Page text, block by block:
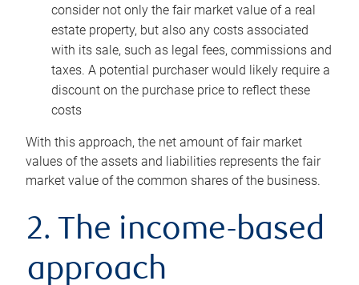
consider not only the fair market value of a real
estate property, but also any costs associated
with its sale, such as legal fees, commissions and
taxes. A potential purchaser would likely require a
discount on the purchase price to reflect these
costs
With this approach, the net amount of fair market
values of the assets and liabilities represents the fair
market value of the common shares of the business.
2. The income-based
approach